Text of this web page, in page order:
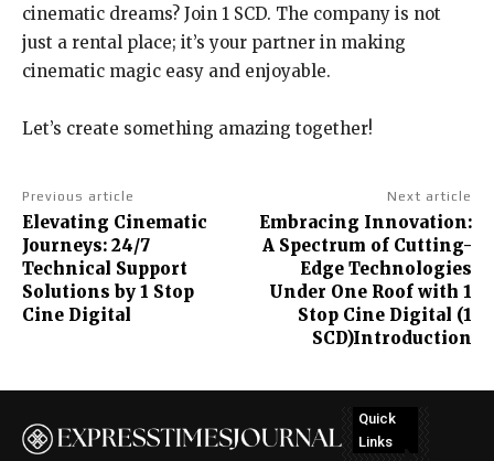
cinematic dreams? Join 1 SCD. The company is not
just a rental place; it’s your partner in making
cinematic magic easy and enjoyable.
Let’s create something amazing together!
Previous article
Elevating Cinematic
Journeys: 24/7
Technical Support
Solutions by 1 Stop
Cine Digital
Next article
Embracing Innovation:
A Spectrum of Cutting-
Edge Technologies
Under One Roof with 1
Stop Cine Digital (1
SCD)Introduction
Quick
Links